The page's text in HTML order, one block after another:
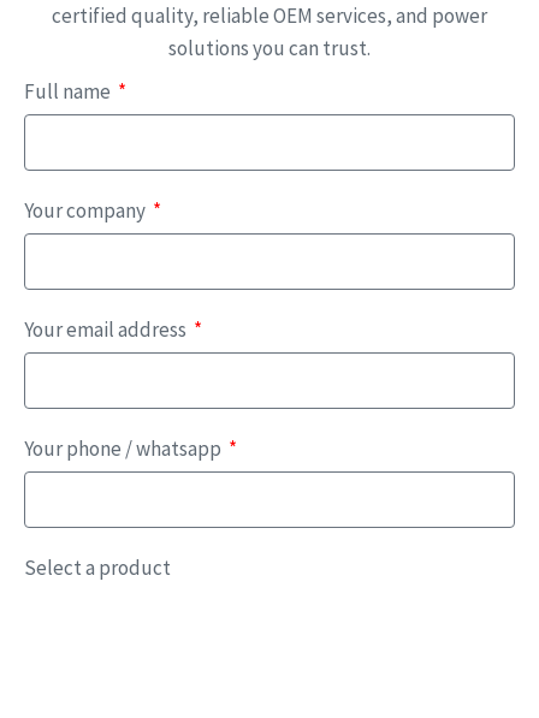
certified quality, reliable OEM services, and power
solutions you can trust.
Full name
Your company
Your email address
Your phone / whatsapp
Select a product